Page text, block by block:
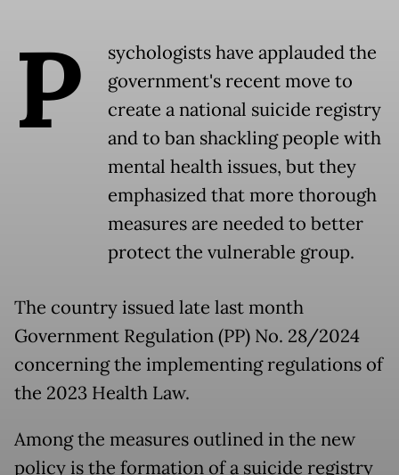
P
sychologists have applauded the
government's recent move to
create a national suicide registry
and to ban shackling people with
mental health issues, but they
emphasized that more thorough
measures are needed to better
protect the vulnerable group.
The country issued late last month
Government Regulation (PP) No. 28/2024
concerning the implementing regulations of
the 2023 Health Law.
Among the measures outlined in the new
policy is the formation of a suicide registry